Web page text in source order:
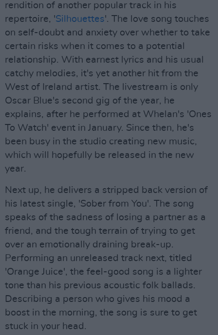
rendition of another popular track in his
repertoire, 'Silhouettes'. The love song touches
on self-doubt and anxiety over whether to take
certain risks when it comes to a potential
relationship. With earnest lyrics and his usual
catchy melodies, it's yet another hit from the
West of Ireland artist. The livestream is only
Oscar Blue's second gig of the year, he
explains, after he performed at Whelan's 'Ones
To Watch' event in January. Since then, he's
been busy in the studio creating new music,
which will hopefully be released in the new
year.
Next up, he delivers a stripped back version of
his latest single, 'Sober from You'. The song
speaks of the sadness of losing a partner as a
friend, and the tough terrain of trying to get
over an emotionally draining break-up.
Performing an unreleased track next, titled
'Orange Juice', the feel-good song is a lighter
tone than his previous acoustic folk ballads.
Describing a person who gives his mood a
boost in the morning, the song is sure to get
stuck in your head.